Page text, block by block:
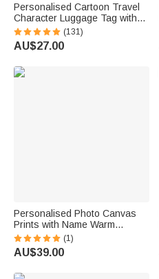
Personalised Cartoon Travel
Character Luggage Tag with
Name Travel Accessories
Birthday Gift for Family Travel
Lovers
(131)
AU$27.00
Personalised Photo Canvas
Prints with Name Warm
Minimalist Wall Displays
Father's Day Birthday Gift for
Dad Family
(1)
AU$39.00